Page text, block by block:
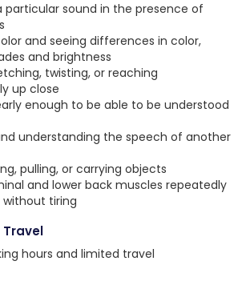
particular sound in the presence of
and seeing differences in color,
and brightness
twisting, or reaching
up close
enough to be able to be understood
understanding the speech of another
pulling, or carrying objects
and lower back muscles repeatedly
tiring
Travel
hours and limited travel